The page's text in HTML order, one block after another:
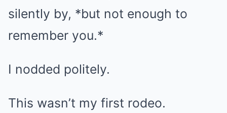
silently by, *but not enough to
remember you.*
I nodded politely.
This wasn’t my first rodeo.